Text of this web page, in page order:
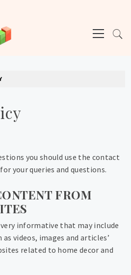
Menu
you should use the contact
your queries and questions.
FROM
informative that may include
videos, images and articles’
related to home decor and